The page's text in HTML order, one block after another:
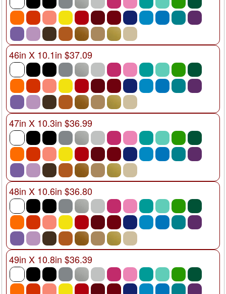
46in X 10.1in $37.09
47in X 10.3in $36.99
48in X 10.6in $36.80
49in X 10.8in $36.39